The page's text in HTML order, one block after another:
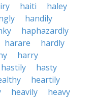
haiti
haley
handily
haphazardly
harare
hardly
harry
hastily
hasty
heartily
heavily
heavy